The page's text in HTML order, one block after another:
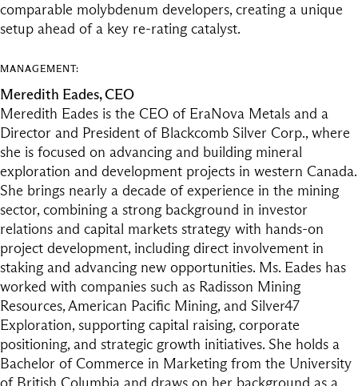
comparable molybdenum developers, creating a unique
setup ahead of a key re-rating catalyst.
MANAGEMENT:
Meredith Eades, CEO
Meredith Eades is the CEO of EraNova Metals and a
Director and President of Blackcomb Silver Corp., where
she is focused on advancing and building mineral
exploration and development projects in western Canada.
She brings nearly a decade of experience in the mining
sector, combining a strong background in investor
relations and capital markets strategy with hands-on
project development, including direct involvement in
staking and advancing new opportunities. Ms. Eades has
worked with companies such as Radisson Mining
Resources, American Pacific Mining, and Silver47
Exploration, supporting capital raising, corporate
positioning, and strategic growth initiatives. She holds a
Bachelor of Commerce in Marketing from the University